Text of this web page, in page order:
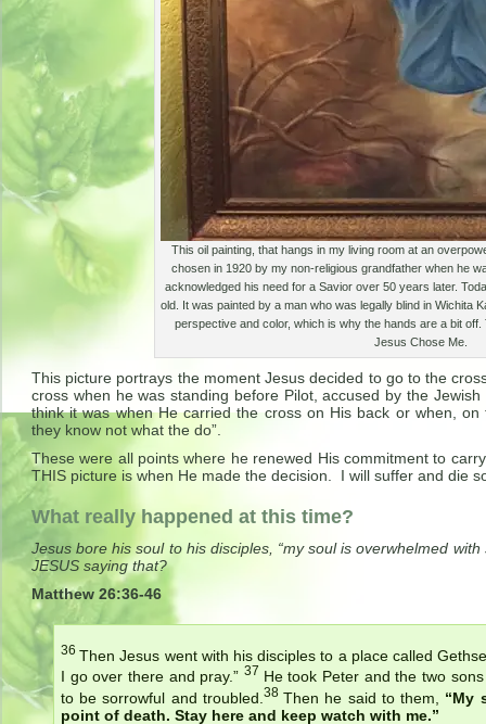
This oil painting, that hangs in my living room at an
chosen in 1920 by my non-religious grandfather when he
acknowledged his need for a Savior over 50 years later.
old. It was painted by a man who was legally blind in Wichita
perspective and color, which is why the hands are a bit
Jesus Chose Me.
This picture portrays the moment Jesus decided to go to the
cross when he was standing before Pilot, accused by the
think it was when He carried the cross on His back or when,
they know not what the do”.
These were all points where he renewed His commitment to
THIS picture is when He made the decision. I will suffer and die
What really happened at this time?
Jesus bore his soul to his disciples, “my soul is overwhelmed
JESUS saying that?
Matthew 26:36-46
36Then Jesus went with his disciples to a place called
I go over there and pray.” 37 He took Peter and the two
to be sorrowful and troubled. 38Then he said to them, “My
point of death. Stay here and keep watch with me.”